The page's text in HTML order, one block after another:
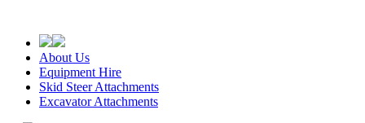
About Us
Equipment Hire
Skid Steer Attachments
Excavator Attachments